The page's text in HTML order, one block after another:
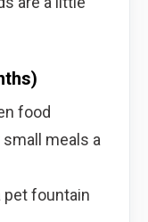
food
meals a
pet fountain